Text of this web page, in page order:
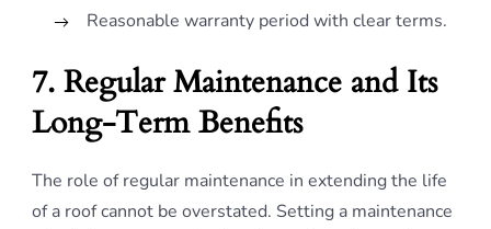
Reasonable warranty period with clear terms.
7. Regular Maintenance and Its
Long-Term Benefits
The role of regular maintenance in extending the life
of a roof cannot be overstated. Setting a maintenance